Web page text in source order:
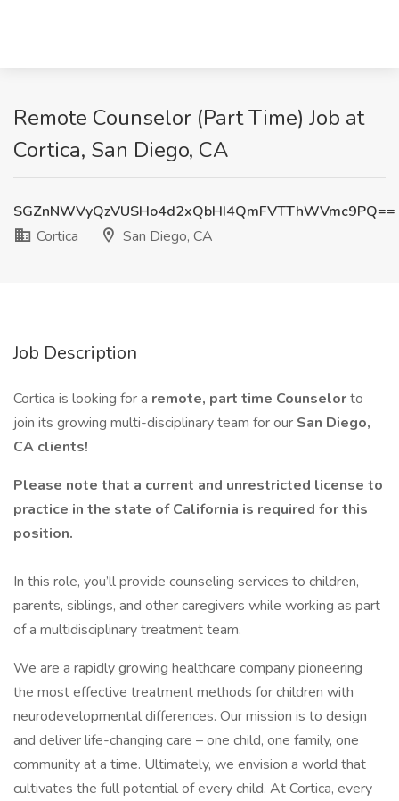
Remote Counselor (Part Time) Job at
Cortica, San Diego, CA
SGZnNWVyQzVUSHo4d2xQbHI4QmFVTThWVmc9PQ==
Cortica
San Diego, CA
Job Description
Cortica is looking for a remote, part time Counselorto
join its growing multi-disciplinary team for our San Diego,
CA clients!
Please note that a current and unrestricted license to
practice in the state of California is required for this
position.
In this role, you’ll provide counseling services to children,
parents, siblings, and other caregivers while working as part
of a multidisciplinary treatment team.
We are a rapidly growing healthcare company pioneering
the most effective treatment methods for children with
neurodevelopmental differences. Our mission is to design
and deliver life-changing care – one child, one family, one
community at a time. Ultimately, we envision a world that
cultivates the full potential of every child. At Cortica, every